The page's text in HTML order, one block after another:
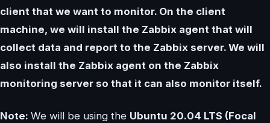
client that we want to monitor. On the client
machine, we will install the Zabbix agent that will
collect data and report to the Zabbix server. We will
also install the Zabbix agent on the Zabbix
monitoring server so that it can also monitor itself.
Note: We will be using the Ubuntu 20.04 LTS (Focal